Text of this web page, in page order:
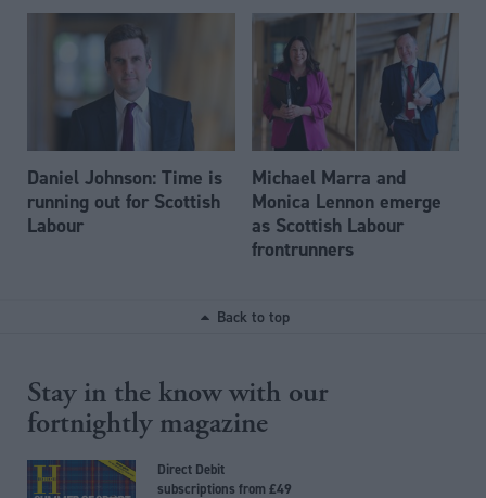
Daniel Johnson: Time is
running out for Scottish
Labour
Michael Marra and
Monica Lennon emerge
as Scottish Labour
frontrunners
Back to top
Stay in the know with our
fortnightly magazine
Direct Debit
subscriptions from £49